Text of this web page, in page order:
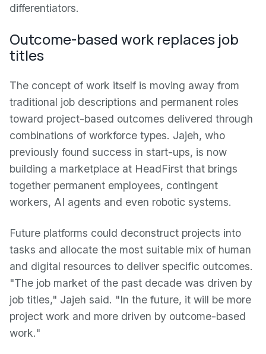
differentiators.
Outcome-based work replaces job
titles
The concept of work itself is moving away from
traditional job descriptions and permanent roles
toward project-based outcomes delivered through
combinations of workforce types. Jajeh, who
previously found success in start-ups, is now
building a marketplace at HeadFirst that brings
together permanent employees, contingent
workers, AI agents and even robotic systems.
Future platforms could deconstruct projects into
tasks and allocate the most suitable mix of human
and digital resources to deliver specific outcomes.
"The job market of the past decade was driven by
job titles," Jajeh said. "In the future, it will be more
project work and more driven by outcome-based
work."